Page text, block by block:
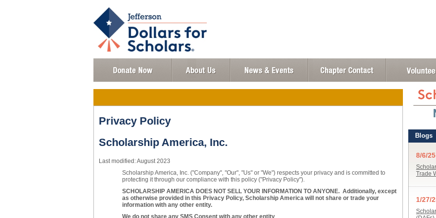
Privacy Policy
Scholarship America, Inc.
Last modified: August 2023
Scholarship America, Inc. ("Company", "Our", "Us" or "We") respects your privacy and is committed to
protecting it through our compliance with this policy ("Privacy Policy").
SCHOLARSHIP AMERICA DOES NOT SELL YOUR INFORMATION TO ANYONE. Additionally, except
as otherwise provided in this Privacy Policy, Scholarship America will not share or trade your
information with any other entity.
We do not share any SMS Consent with any other entity